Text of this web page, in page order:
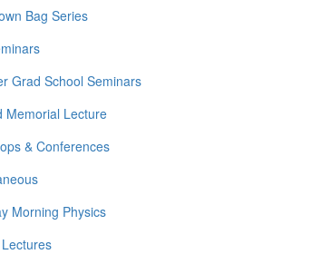
Bag Series
Grad School Seminars
Memorial Lecture
& Conferences
Morning Physics